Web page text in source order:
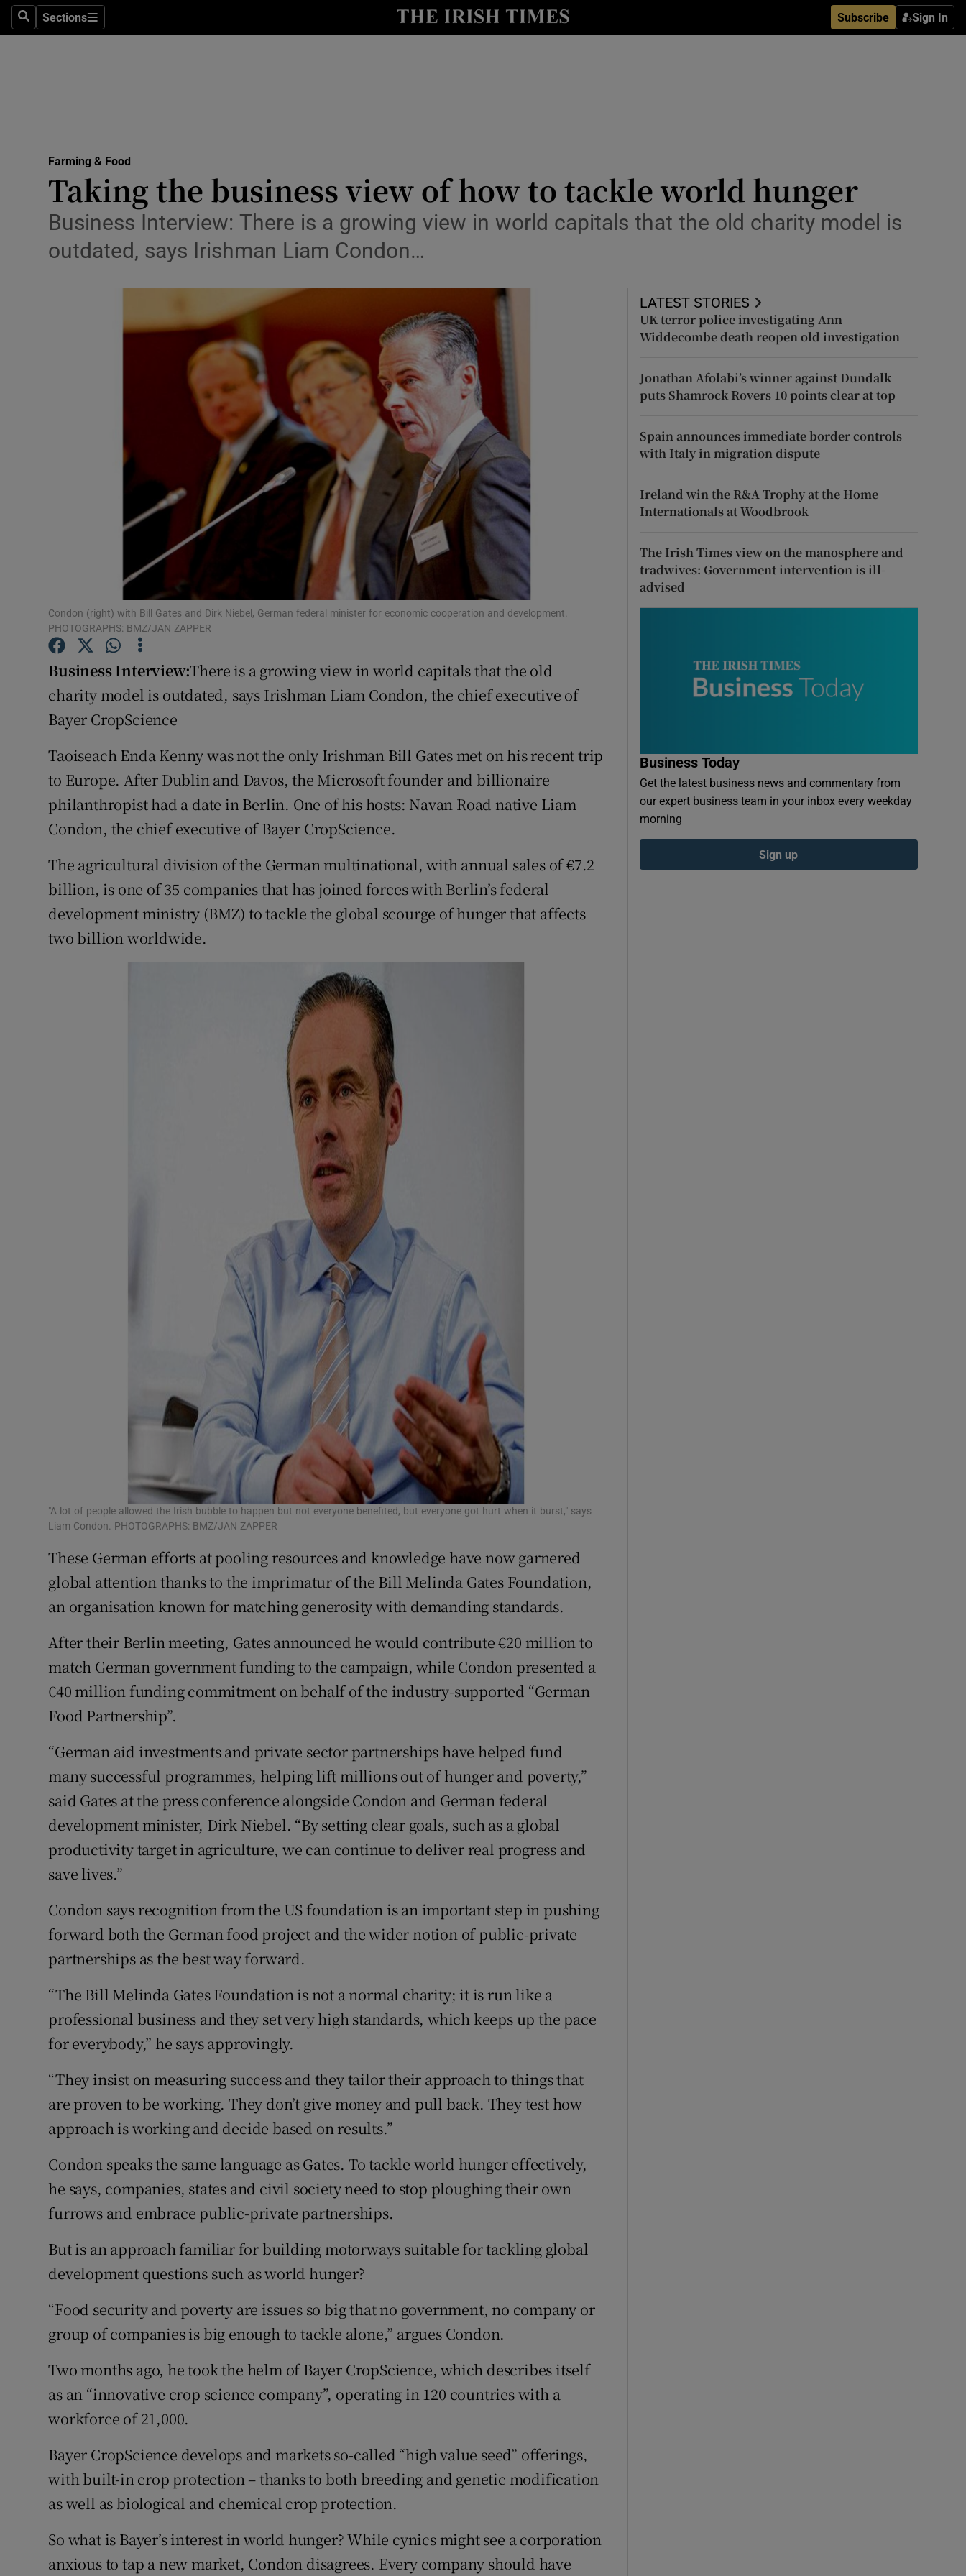
SearchSections
Sections Subscribe Sign In
Show Life & Style sub sections
Media
Abroad
Transport
Show Motors sub sections
Listen
Podcasts
Show Podcasts sub sections
Video
Photography
Show Gaeilge sub sections
Show History sub sections
Student Hub
Offbeat
Sponsored
Show Sponsored sub sections
Competitions
Newsletters
Farming & Food
Taking the business view of how to tackle world hunger
Business Interview: There is a growing view in world capitals that the old charity model is
outdated, says Irishman Liam Condon…
Condon (right) with Bill Gates and Dirk Niebel, German federal minister for economic cooperation and development.
PHOTOGRAPHS: BMZ/JAN ZAPPER
Business Interview:There is a growing view in world capitals that the old
charity model is outdated, says Irishman Liam Condon, the chief executive of
Bayer CropScience
Taoiseach Enda Kenny was not the only Irishman Bill Gates met on his recent trip
to Europe. After Dublin and Davos, the Microsoft founder and billionaire
philanthropist had a date in Berlin. One of his hosts: Navan Road native Liam
Condon, the chief executive of Bayer CropScience.
The agricultural division of the German multinational, with annual sales of €7.2
billion, is one of 35 companies that has joined forces with Berlin’s federal
development ministry (BMZ) to tackle the global scourge of hunger that affects
two billion worldwide.
"A lot of people allowed the Irish bubble to happen but not everyone benefited, but everyone got hurt when it burst," says
Liam Condon. PHOTOGRAPHS: BMZ/JAN ZAPPER
These German efforts at pooling resources and knowledge have now garnered
global attention thanks to the imprimatur of the Bill Melinda Gates Foundation,
an organisation known for matching generosity with demanding standards.
After their Berlin meeting, Gates announced he would contribute €20 million to
match German government funding to the campaign, while Condon presented a
€40 million funding commitment on behalf of the industry-supported “German
Food Partnership”.
“German aid investments and private sector partnerships have helped fund
many successful programmes, helping lift millions out of hunger and poverty,”
said Gates at the press conference alongside Condon and German federal
development minister, Dirk Niebel. “By setting clear goals, such as a global
productivity target in agriculture, we can continue to deliver real progress and
save lives.”
Condon says recognition from the US foundation is an important step in pushing
forward both the German food project and the wider notion of public-private
partnerships as the best way forward.
“The Bill Melinda Gates Foundation is not a normal charity; it is run like a
professional business and they set very high standards, which keeps up the pace
for everybody,” he says approvingly.
“They insist on measuring success and they tailor their approach to things that
are proven to be working. They don’t give money and pull back. They test how
approach is working and decide based on results.”
Condon speaks the same language as Gates. To tackle world hunger effectively,
he says, companies, states and civil society need to stop ploughing their own
furrows and embrace public-private partnerships.
But is an approach familiar for building motorways suitable for tackling global
development questions such as world hunger?
“Food security and poverty are issues so big that no government, no company or
group of companies is big enough to tackle alone,” argues Condon.
Two months ago, he took the helm of Bayer CropScience, which describes itself
as an “innovative crop science company”, operating in 120 countries with a
workforce of 21,000.
Bayer CropScience develops and markets so-called “high value seed” offerings,
with built-in crop protection – thanks to both breeding and genetic modification
as well as biological and chemical crop protection.
So what is Bayer’s interest in world hunger? While cynics might see a corporation
anxious to tap a new market, Condon disagrees. Every company should have
LATEST STORIES
UK terror police investigating Ann
Widdecombe death reopen old investigation
Jonathan Afolabi’s winner against Dundalk
puts Shamrock Rovers 10 points clear at top
Spain announces immediate border controls
with Italy in migration dispute
Ireland win the R&A Trophy at the Home
Internationals at Woodbrook
The Irish Times view on the manosphere and
tradwives: Government intervention is ill-
advised
Business Today
Get the latest business news and commentary from
our expert business team in your inbox every weekday
morning
Sign up